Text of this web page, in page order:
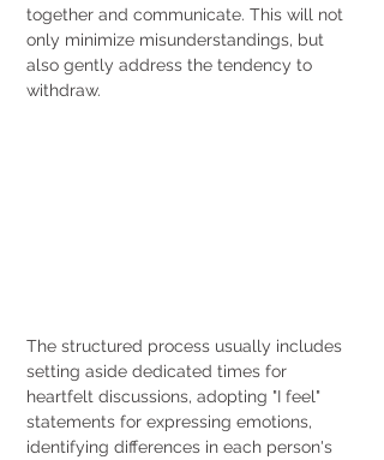
together and communicate. This will not
only minimize misunderstandings, but
also gently address the tendency to
withdraw.
The structured process usually includes
setting aside dedicated times for
heartfelt discussions, adopting "I feel"
statements for expressing emotions,
identifying differences in each person's